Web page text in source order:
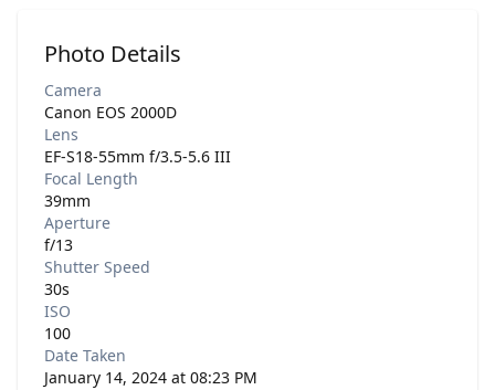
Photo Details
Camera
Canon EOS 2000D
Lens
EF-S18-55mm f/3.5-5.6 III
Focal Length
39mm
Aperture
f/13
Shutter Speed
30s
ISO
100
Date Taken
January 14, 2024 at 08:23 PM